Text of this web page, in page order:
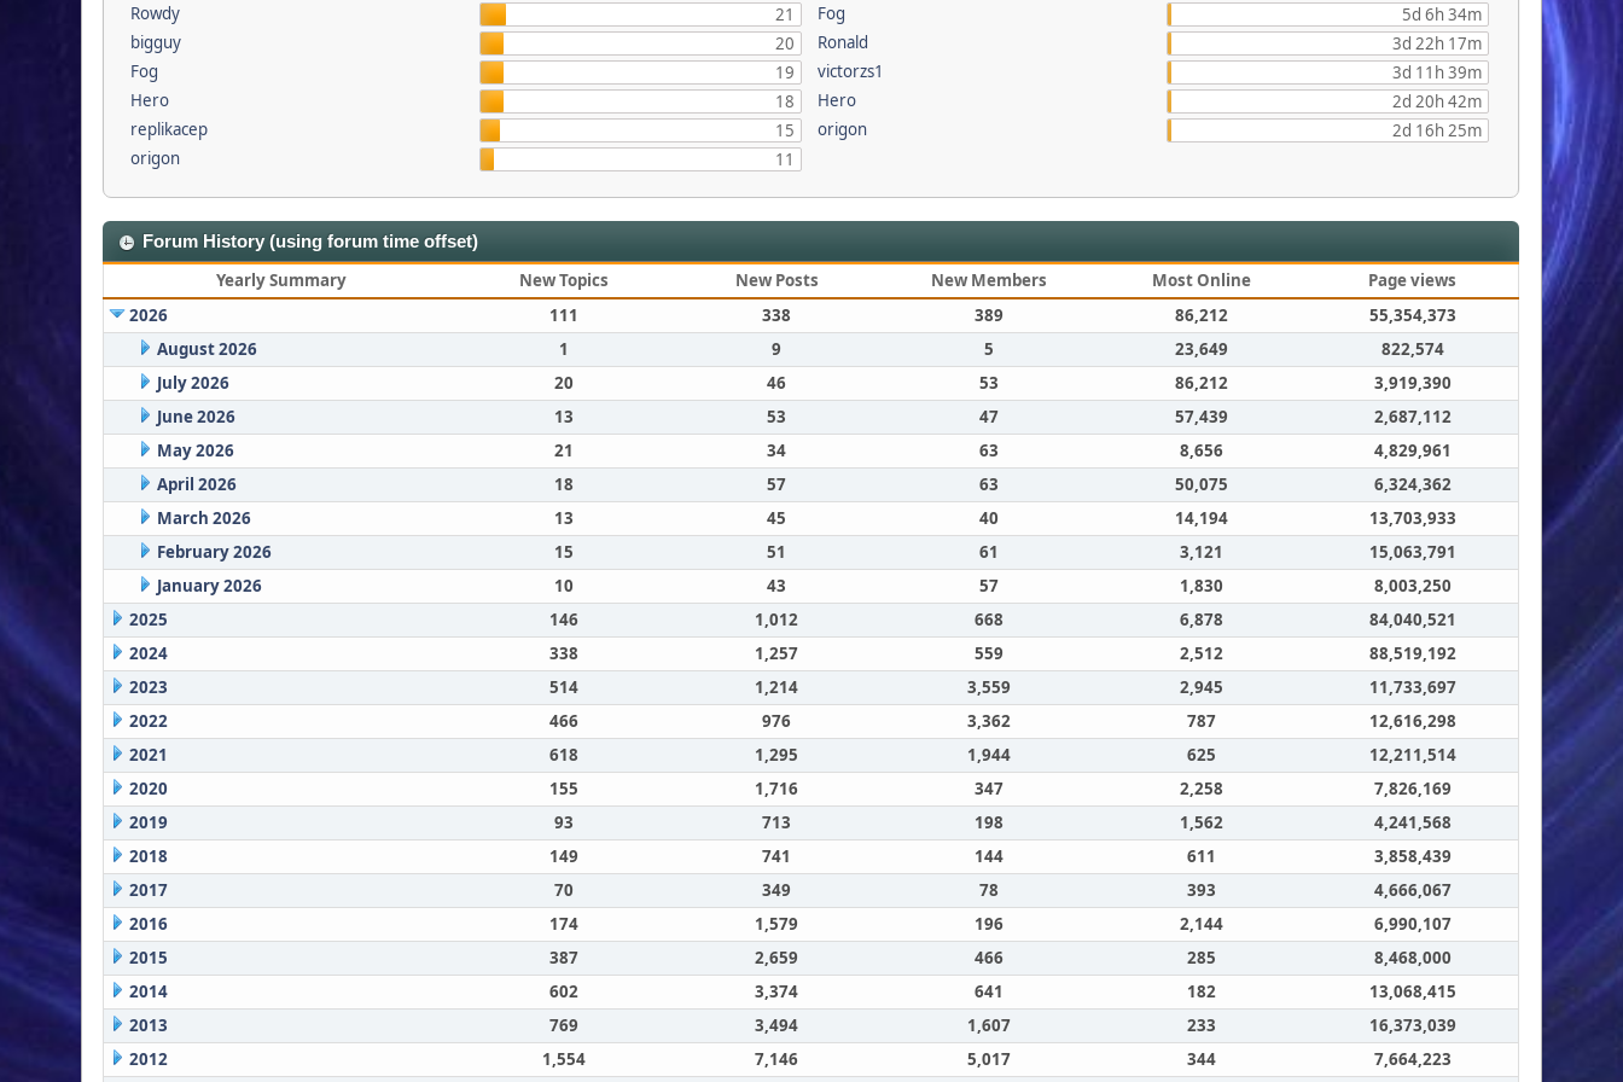
Rowdy
21
bigguy
20
Fog
19
Hero
18
replikacep
15
origon
11
Fog
5d 6h 34m
Ronald
3d 22h 17m
victorzs1
3d 11h 39m
Hero
2d 20h 42m
origon
2d 16h 25m
Forum History (using forum time offset)
Yearly Summary New Topics New Posts New Members Most Online
Page views
2026
111 338 389 86,212
55,354,373
August 2026
1 9 5 23,649
822,574
July 2026
20 46 53 86,212
3,919,390
June 2026
13 53 47 57,439
2,687,112
May 2026
21 34 63 8,656
4,829,961
April 2026
18 57 63 50,075
6,324,362
March 2026
13 45 40 14,194
13,703,933
February 2026
15 51 61 3,121
15,063,791
January 2026
10 43 57 1,830
8,003,250
2025
146 1,012 668 6,878
84,040,521
2024
338 1,257 559 2,512
88,519,192
2023
514 1,214 3,559 2,945
11,733,697
2022
466 976 3,362 787
12,616,298
2021
618 1,295 1,944 625
12,211,514
2020
155 1,716 347 2,258
7,826,169
2019
93 713 198 1,562
4,241,568
2018
149 741 144 611
3,858,439
2017
70 349 78 393
4,666,067
2016
174 1,579 196 2,144
6,990,107
2015
387 2,659 466 285
8,468,000
2014
602 3,374 641 182
13,068,415
2013
769 3,494 1,607 233
16,373,039
2012
1,554 7,146 5,017 344 7,664,223